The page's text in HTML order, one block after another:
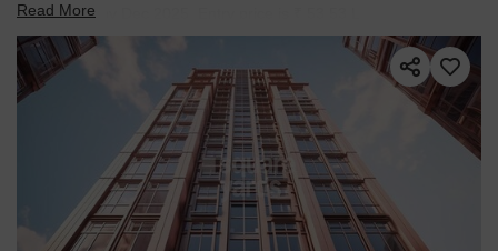
possession by Dec 2025. Entry price is ₹ 53.53 L.
Read More